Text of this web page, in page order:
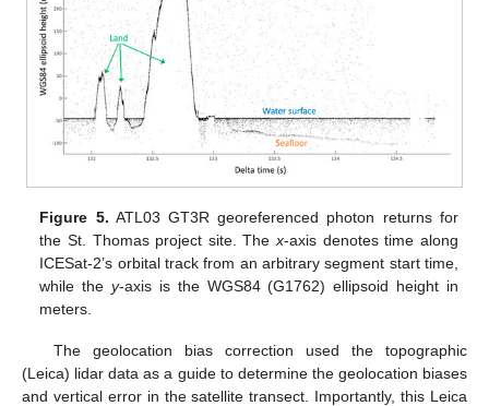
Figure 5. ATL03 GT3R georeferenced photon returns for
the St. Thomas project site. The x-axis denotes time along
ICESat-2’s orbital track from an arbitrary segment start time,
while the y-axis is the WGS84 (G1762) ellipsoid height in
meters.
The geolocation bias correction used the topographic
(Leica) lidar data as a guide to determine the geolocation biases
and vertical error in the satellite transect. Importantly, this Leica